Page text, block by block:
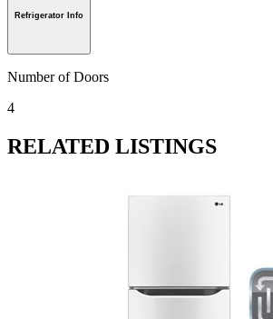
Refrigerator Info
Number of Doors
4
RELATED LISTINGS